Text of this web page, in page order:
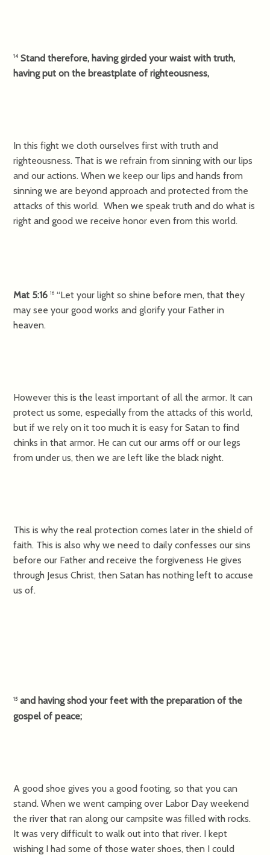
14 Stand therefore, having girded your waist with truth,
having put on the breastplate of righteousness,
In this fight we cloth ourselves first with truth and
righteousness. That is we refrain from sinning with our lips
and our actions. When we keep our lips and hands from
sinning we are beyond approach and protected from the
attacks of this world. When we speak truth and do what is
right and good we receive honor even from this world.
Mat 5:1616 “Let your light so shine before men, that they
may see your good works and glorify your Father in
heaven.
However this is the least important of all the armor. It can
protect us some, especially from the attacks of this world,
but if we rely on it too much it is easy for Satan to find
chinks in that armor. He can cut our arms off or our legs
from under us, then we are left like the black night.
This is why the real protection comes later in the shield of
faith. This is also why we need to daily confesses our sins
before our Father and receive the forgiveness He gives
through Jesus Christ, then Satan has nothing left to accuse
us of.
15 and having shod your feet with the preparation of the
gospel of peace;
A good shoe gives you a good footing, so that you can
stand. When we went camping over Labor Day weekend
the river that ran along our campsite was filled with rocks.
It was very difficult to walk out into that river. I kept
wishing I had some of those water shoes, then I could